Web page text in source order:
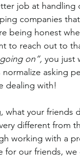
job at handling
companies
being honest
to reach out to
on”, you just
normalize asking
dealing with!
what your friends
different from
working with a
for our friends,